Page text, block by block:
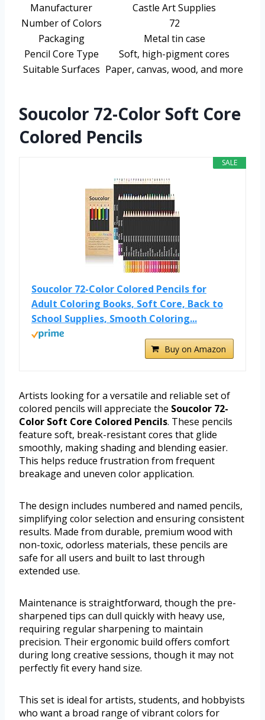
Manufacturer
Castle Art Supplies
Number of Colors
72
Packaging
Metal tin case
Pencil Core Type
Soft, high-pigment cores
Suitable Surfaces Paper, canvas, wood, and more
Soucolor 72-Color Soft Core
Colored Pencils
SALE
Soucolor 72-Color Colored Pencils for
Adult Coloring Books, Soft Core, Back to
School Supplies, Smooth Coloring...
Buy on Amazon
Artists looking for a versatile and reliable set of
colored pencils will appreciate the Soucolor 72-
Color Soft Core Colored Pencils. These pencils
feature soft, break-resistant cores that glide
smoothly, making shading and blending easier.
This helps reduce frustration from frequent
breakage and uneven color application.
The design includes numbered and named pencils,
simplifying color selection and ensuring consistent
results. Made from durable, premium wood with
non-toxic, odorless materials, these pencils are
safe for all users and built to last through
extended use.
Maintenance is straightforward, though the pre-
sharpened tips can dull quickly with heavy use,
requiring regular sharpening to maintain
precision. Their ergonomic build offers comfort
during long creative sessions, though it may not
perfectly fit every hand size.
This set is ideal for artists, students, and hobbyists
who want a broad range of vibrant colors for